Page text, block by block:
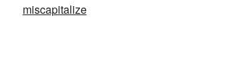
miscapitalize